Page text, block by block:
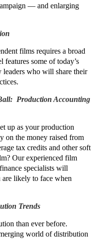
— and enlarging
films requires a broad
some of today’s
leaders who will share their
Production Accounting
up as your production
on the money raised from
tax credits and other soft
Our experienced film
specialists will
are likely to face when
Trends
than ever before.
world of distribution